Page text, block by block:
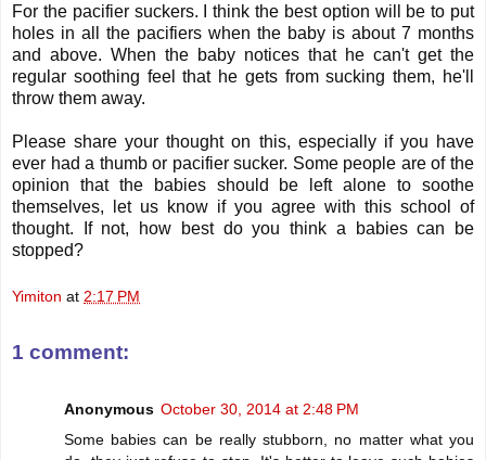
For the pacifier suckers. I think the best option will be to put
holes in all the pacifiers when the baby is about 7 months
and above. When the baby notices that he can't get the
regular soothing feel that he gets from sucking them, he'll
throw them away.
Please share your thought on this, especially if you have
ever had a thumb or pacifier sucker. Some people are of the
opinion that the babies should be left alone to soothe
themselves, let us know if you agree with this school of
thought. If not, how best do you think a babies can be
stopped?
Yimiton at 2:17 PM
1 comment:
Anonymous October 30, 2014 at 2:48 PM
Some babies can be really stubborn, no matter what you